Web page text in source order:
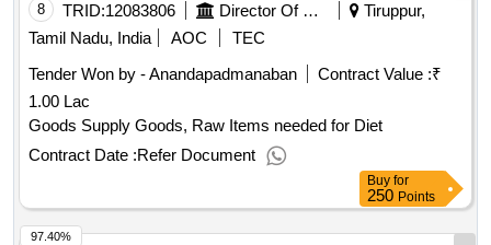
8 TRID:12083806 Director Of Medical And Rural Health Services
Tiruppur,
Tamil Nadu, India
AOC
TEC
Tender Won by - Anandapadmanaban
Contract Value :₹
1.00 Lac
Goods Supply Goods, Raw Items needed for Diet
Contract Date :Refer Document
Buy for
250 Points
97.40%